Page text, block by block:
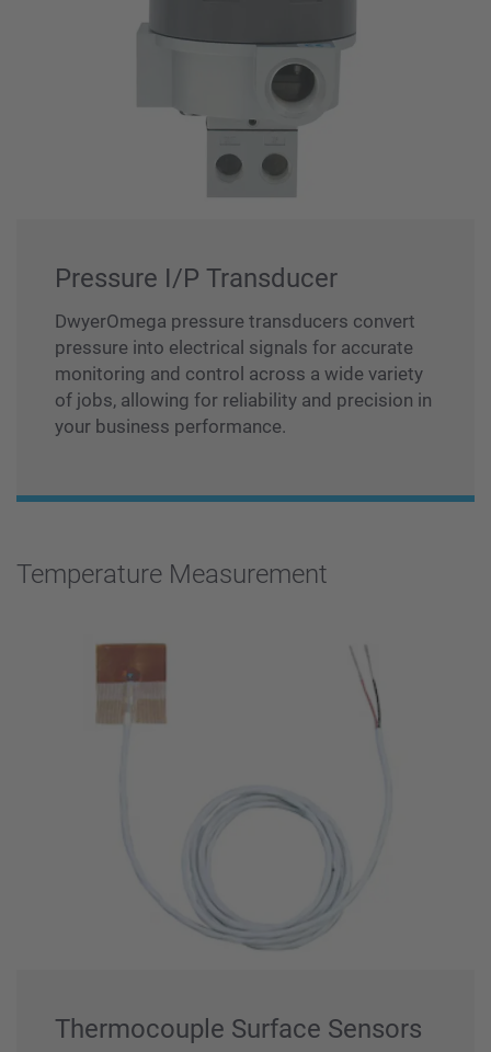
Pressure I/P Transducer
DwyerOmega pressure transducers convert
pressure into electrical signals for accurate
monitoring and control across a wide variety
of jobs, allowing for reliability and precision in
your business performance.
Temperature Measurement
Thermocouple Surface Sensors